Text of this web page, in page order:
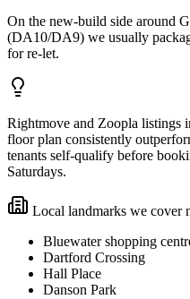
On the new-build side around
(DA10/DA9) we usually
for re-let.
Rightmove and Zoopla listings
floor plan consistently
tenants self-qualify before
Saturdays.
Local landmarks we cover
Bluewater shopping
Dartford Crossing
Hall Place
Danson Park